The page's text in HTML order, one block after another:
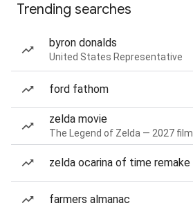
Trending searches
byron donalds
United States Representative
ford fathom
zelda movie
The Legend of Zelda — 2027 film
zelda ocarina of time remake
farmers almanac